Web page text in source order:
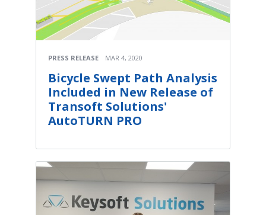
PRESS RELEASE MAR 4, 2020
Bicycle Swept Path Analysis
Included in New Release of
Transoft Solutions'
AutoTURN PRO